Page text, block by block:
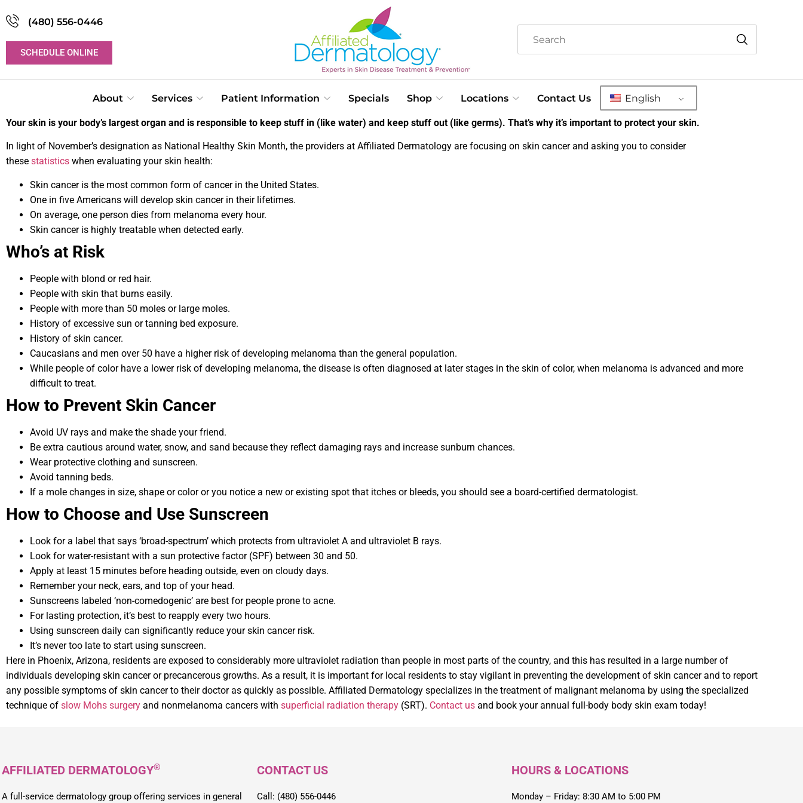
(480) 556-0446
SCHEDULE ONLINE
About Services Patient Information Specials Shop Locations Contact Us English
Your skin is your body’s largest organ and is responsible to keep stuff in (like water) and keep stuff out (like germs). That’s why it’s important to protect your skin.
In light of November’s designation as National Healthy Skin Month, the providers at Affiliated Dermatology are focusing on skin cancer and asking you to consider
these statistics when evaluating your skin health:
Skin cancer is the most common form of cancer in the United States.
One in five Americans will develop skin cancer in their lifetimes.
On average, one person dies from melanoma every hour.
Skin cancer is highly treatable when detected early.
Who’s at Risk
People with blond or red hair.
People with skin that burns easily.
People with more than 50 moles or large moles.
History of excessive sun or tanning bed exposure.
History of skin cancer.
Caucasians and men over 50 have a higher risk of developing melanoma than the general population.
While people of color have a lower risk of developing melanoma, the disease is often diagnosed at later stages in the skin of color, when melanoma is advanced and more
difficult to treat.
How to Prevent Skin Cancer
Avoid UV rays and make the shade your friend.
Be extra cautious around water, snow, and sand because they reflect damaging rays and increase sunburn chances.
Wear protective clothing and sunscreen.
Avoid tanning beds.
If a mole changes in size, shape or color or you notice a new or existing spot that itches or bleeds, you should see a board-certified dermatologist.
How to Choose and Use Sunscreen
Look for a label that says ‘broad-spectrum’ which protects from ultraviolet A and ultraviolet B rays.
Look for water-resistant with a sun protective factor (SPF) between 30 and 50.
Apply at least 15 minutes before heading outside, even on cloudy days.
Remember your neck, ears, and top of your head.
Sunscreens labeled ‘non-comedogenic’ are best for people prone to acne.
For lasting protection, it’s best to reapply every two hours.
Using sunscreen daily can significantly reduce your skin cancer risk.
It’s never too late to start using sunscreen.
Here in Phoenix, Arizona, residents are exposed to considerably more ultraviolet radiation than people in most parts of the country, and this has resulted in a large number of
individuals developing skin cancer or precancerous growths. As a result, it is important for local residents to stay vigilant in preventing the development of skin cancer and to report
any possible symptoms of skin cancer to their doctor as quickly as possible. Affiliated Dermatology specializes in the treatment of malignant melanoma by using the specialized
technique of slow Mohs surgery and nonmelanoma cancers with superficial radiation therapy (SRT). Contact us and book your annual full-body body skin exam today!
AFFILIATED DERMATOLOGY®
A full-service dermatology group offering services in general
CONTACT US
Call: (480) 556-0446
HOURS & LOCATIONS
Monday – Friday: 8:30 AM to 5:00 PM